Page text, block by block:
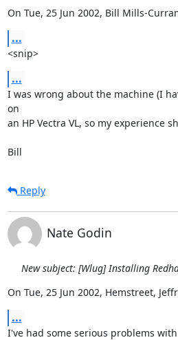
On Tue, 25 Jun 2002, Bill Mills-
...
<snip>
...
I was wrong about the machine (I
on
an HP Vectra VL, so my experience
Bill
Reply
Nate Godin
New subject: [Wlug] Installing
On Tue, 25 Jun 2002, Hemstreet,
...
I've had some serious problems with